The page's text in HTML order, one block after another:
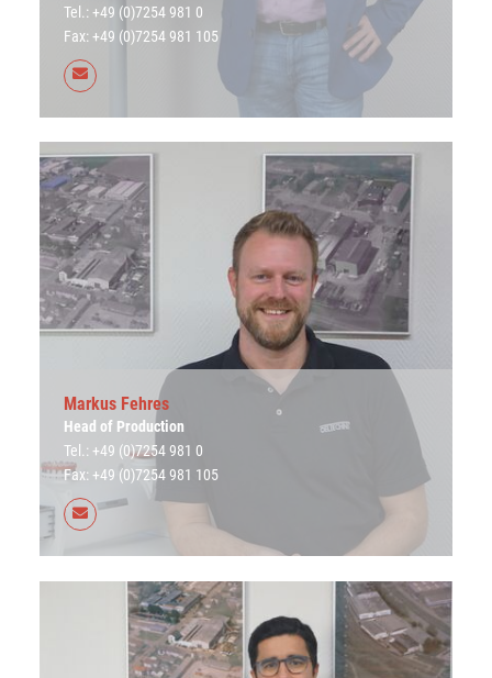
Tel.: +49 (0)7254 981 0
Fax: +49 (0)7254 981 105
Markus Fehres
Head of Production
Tel.: +49 (0)7254 981 0
Fax: +49 (0)7254 981 105